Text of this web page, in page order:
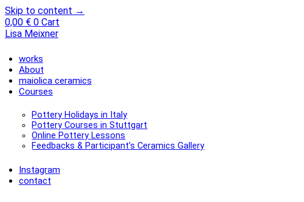
Skip to content →
0,00 € 0 Cart
Lisa Meixner
works
About
maiolica ceramics
Courses
Pottery Holidays in Italy
Pottery Courses in Stuttgart
Online Pottery Lessons
Feedbacks & Participant’s Ceramics Gallery
Instagram
contact